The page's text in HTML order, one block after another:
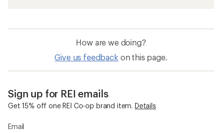
How are we doing?
Give us feedback on this page.
Sign up for REI emails
Get 15% off one REI Co-op brand item. Details
Email